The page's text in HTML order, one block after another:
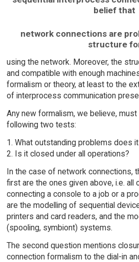
belief that
network connections are
structure
using the network. Moreover, the
and compatible with enough
formalism or theory, at least to the
of interprocess communication
Any new formalism, we believe,
following two tests:
1. What outstanding problems does
2. Is it closed under all operations?
In the case of network connections,
first are the ones given above, i.e. all
connecting a console to a job or a
are the modelling of sequential
printers and card readers, and the
(spooling, symbiont) systems.
The second question mentions
connection formalism to the dial-in